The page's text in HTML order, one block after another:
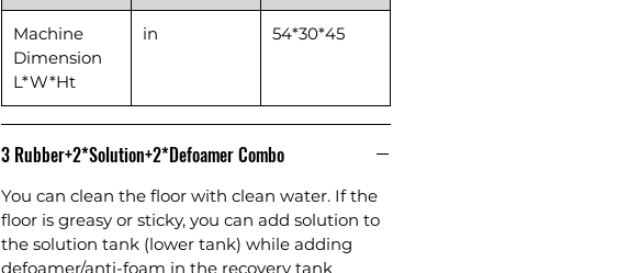
Machine
Dimension
L*W*Ht
in 54*30*45
3 Rubber+2*Solution+2*Defoamer Combo
You can clean the floor with clean water. If the
floor is greasy or sticky, you can add solution to
the solution tank (lower tank) while adding
defoamer/anti-foam in the recovery tank